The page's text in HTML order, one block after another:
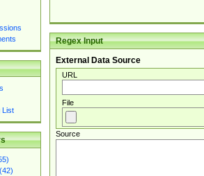
List
Regex Input
External Data Source
URL
File
Source